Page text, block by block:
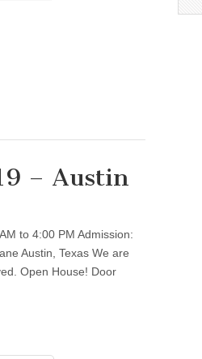
– Austin
to 4:00 PM Admission:
Austin, Texas We are
Open House! Door